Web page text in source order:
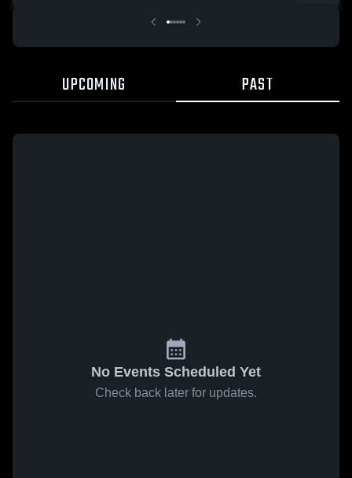
UPCOMING PAST
No Events Scheduled Yet
Check back later for updates.